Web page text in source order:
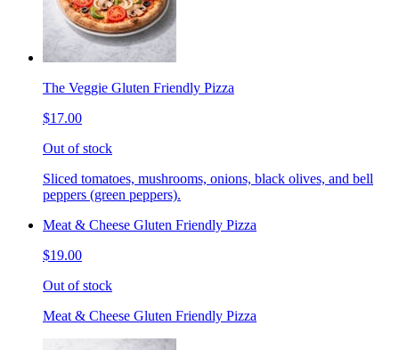
The Veggie Gluten Friendly Pizza
$17.00
Out of stock
Sliced tomatoes, mushrooms, onions, black olives, and bell
peppers (green peppers).
Meat & Cheese Gluten Friendly Pizza
$19.00
Out of stock
Meat & Cheese Gluten Friendly Pizza